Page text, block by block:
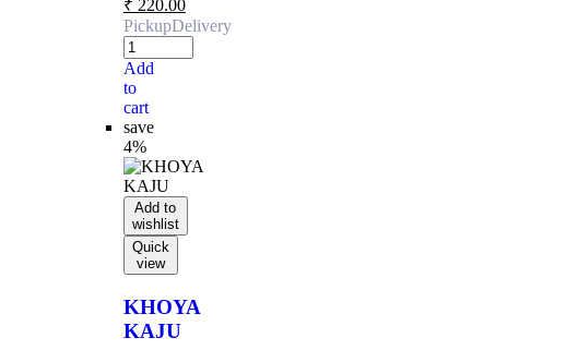
₹ 220.00
PickupDelivery
Add
to
cart
save
4%
Add to
wishlist
Quick
view
KHOYA
KAJU